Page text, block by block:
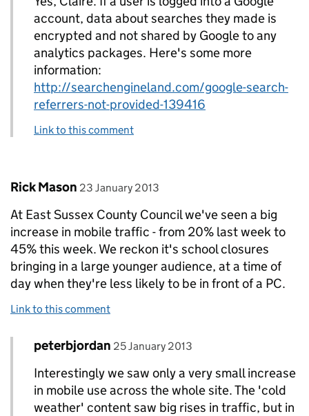
account, data about searches they made is
encrypted and not shared by Google to any
analytics packages. Here's some more
information:
http://searchengineland.com/google-search-
referrers-not-provided-139416
Link to this comment
Comment by
Rick Mason posted on
23 January 2013
At East Sussex County Council we've seen a big
increase in mobile traffic - from 20% last week to
45% this week. We reckon it's school closures
bringing in a large younger audience, at a time of
day when they're less likely to be in front of a PC.
Link to this comment
Replies to Rick Mason>
Comment by
peterbjordan posted on
25 January 2013
Interestingly we saw only a very small increase
in mobile use across the whole site. The 'cold
weather' content saw big rises in traffic, but in